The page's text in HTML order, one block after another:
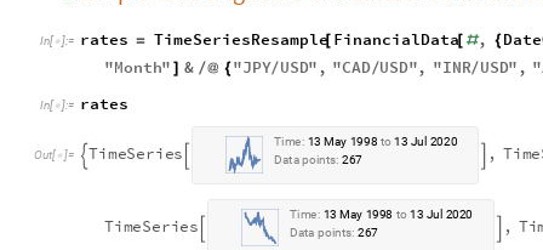
In[ ]:= rates = TimeSeriesResample[ FinancialData[ #, {
"Month" ] & /@ {"JPY/USD" , "CAD/USD", "INR/USD" , "
In[ ]:= rates
Out[  ]=  TimeSeries
Time: 13 May 1998 to 13 Ju 2020
Data points: 267 , Time
TimeSeries
Time: 13 May 1998 to 13 Ju 2020
Data points: 267 , Ti